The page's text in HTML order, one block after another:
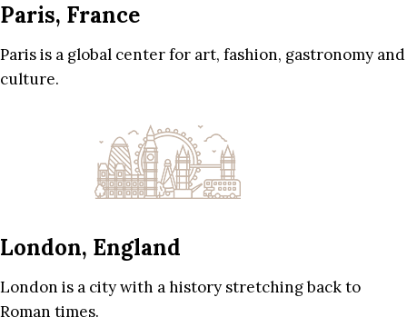
Paris, France
Paris is a global center for art, fashion, gastronomy and
culture.
London, England
London is a city with a history stretching back to
Roman times.